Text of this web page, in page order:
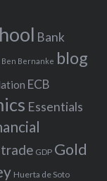
Bank
Ben Bernanke blog
ECB
Essentials
trade GDP Gold
Huerta de Soto